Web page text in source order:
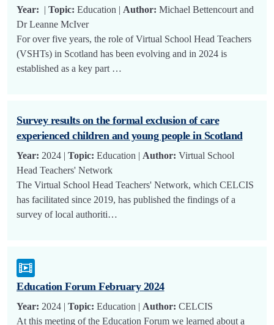
Year: | Topic: Education | Author: Michael Bettencourt and
Dr Leanne McIver
For over five years, the role of Virtual School Head Teachers
(VSHTs) in Scotland has been evolving and in 2024 is
established as a key part …
Survey results on the formal exclusion of care
experienced children and young people in Scotland
Year: 2024 | Topic: Education | Author: Virtual School
Head Teachers' Network
The Virtual School Head Teachers' Network, which CELCIS
has facilitated since 2019, has published the findings of a
survey of local authoriti…
Education Forum February 2024
Year: 2024 | Topic: Education | Author: CELCIS
At this meeting of the Education Forum we learned about a